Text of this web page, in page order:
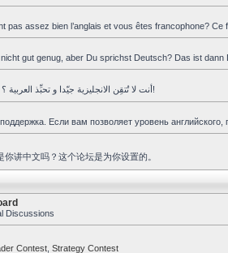
pas assez bien l’anglais et vous êtes francophone?
gut genug, aber Du sprichst Deutsch? Das ist dann
أنت لا تُتقِن الانجليزية جيّدا و تحبِّذ العربية ؟ هذا المنتدى هو لك!
Если вам позволяет уровень
你讲中文吗？这个论坛是为你设置的。
Discussions
Contest Strategy Contest